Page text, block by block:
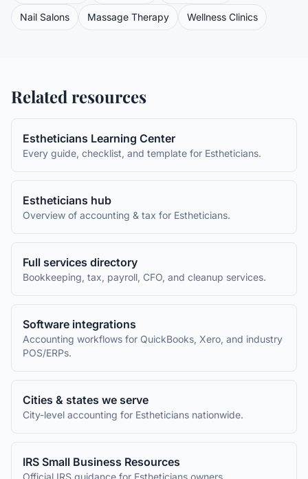
Nail Salons Massage Therapy Wellness Clinics
Related resources
Estheticians Learning Center
Every guide, checklist, and template for Estheticians.
Estheticians hub
Overview of accounting & tax for Estheticians.
Full services directory
Bookkeeping, tax, payroll, CFO, and cleanup services.
Software integrations
Accounting workflows for QuickBooks, Xero, and industry
POS/ERPs.
Cities & states we serve
City-level accounting for Estheticians nationwide.
IRS Small Business Resources
Official IRS guidance for Estheticians owners.